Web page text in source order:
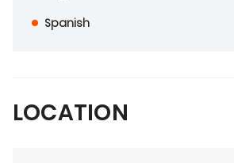
Spanish
LOCATION